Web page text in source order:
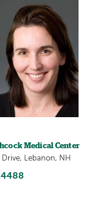
Medical Center
Lebanon, NH